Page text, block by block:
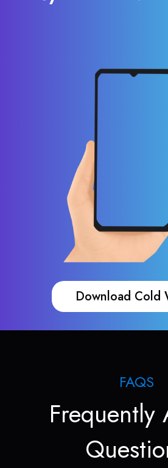
Download Cold
FAQS
Frequently